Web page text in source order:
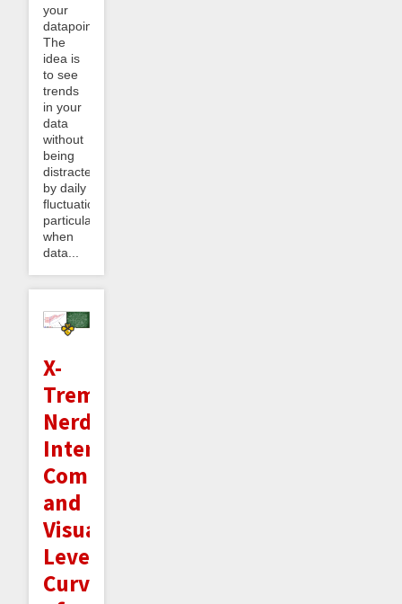
your
datapoints.
The
idea is
to see
trends
in your
data
without
being
distracted
by daily
fluctuations,
particularly
when
data...
X-
Treme
Nerd
Interlude:
Computing
and
Visualizing
Level
Curves